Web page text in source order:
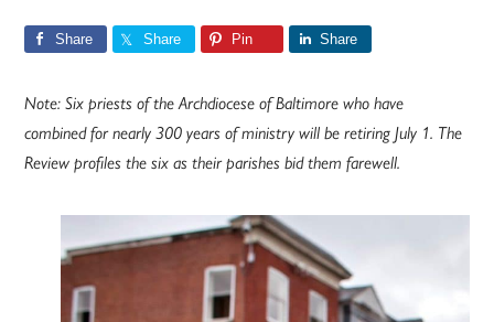
Share Share Pin Share
Note: Six priests of the Archdiocese of Baltimore who have
combined for nearly 300 years of ministry will be retiring July 1. The
Review profiles the six as their parishes bid them farewell.